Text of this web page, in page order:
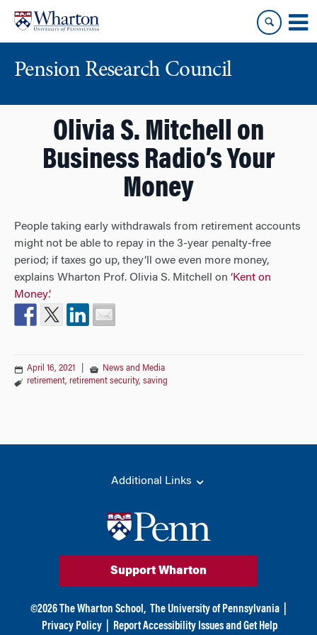
content
main
Pension Research Council
Olivia S. Mitchell on
Business Radio’s Your
Money
People taking early withdrawals from retirement accounts
might not be able to repay in the 3-year penalty-free
period; if taxes go up, they’ll owe even more money,
explains Wharton Prof. Olivia S. Mitchell on ‘Kent on
Money’.
April 16, 2021
News and Media
retirement, retirement security, saving
Additional Links
Support Wharton
©2026 The Wharton School, The University of Pennsylvania
Privacy Policy
Report Accessibility Issues and Get Help